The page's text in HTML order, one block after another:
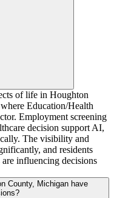
of life in Houghton
Education/Health
Employment screening
decision support AI,
The visibility and
and residents
influencing decisions
County, Michigan have